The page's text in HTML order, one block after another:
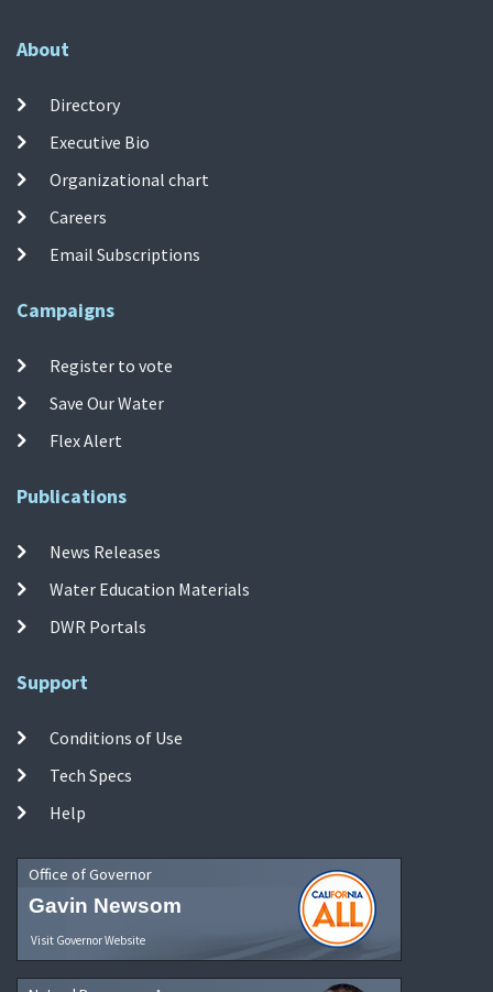
About
Directory
Executive Bio
Organizational chart
Careers
Email Subscriptions
Campaigns
Register to vote
Save Our Water
Flex Alert
Publications
News Releases
Water Education Materials
DWR Portals
Support
Conditions of Use
Tech Specs
Help
Office of Governor
Gavin Newsom
Visit Governor Website